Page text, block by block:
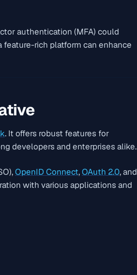
authentication (MFA) could
rich platform can enhance
. It offers robust features for
developers and enterprises alike.
OpenID Connect,OAuth 2.0, and
with various applications and